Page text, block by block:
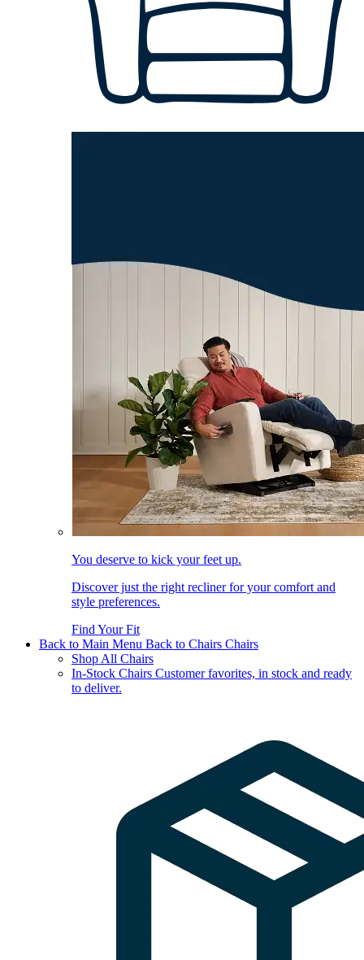
You deserve to kick your feet up.
Discover just the right recliner for your comfort and
style preferences.
Find Your Fit
Back to Main Menu Back to Chairs Chairs
Shop All Chairs
In-Stock Chairs Customer favorites, in stock and ready
to deliver.